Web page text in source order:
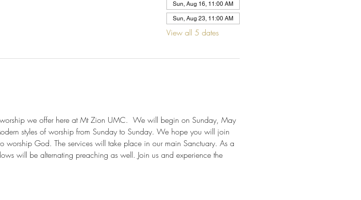
Sun, Aug 16, 11:00 AM
Sun, Aug 23, 11:00 AM
View all 5 dates
we offer here at Mt Zion UMC.  We will begin on Sunday, May
styles of worship from Sunday to Sunday. We hope you will join
worship God. The services will take place in our main Sanctuary. As a
will be alternating preaching as well. Join us and experience the